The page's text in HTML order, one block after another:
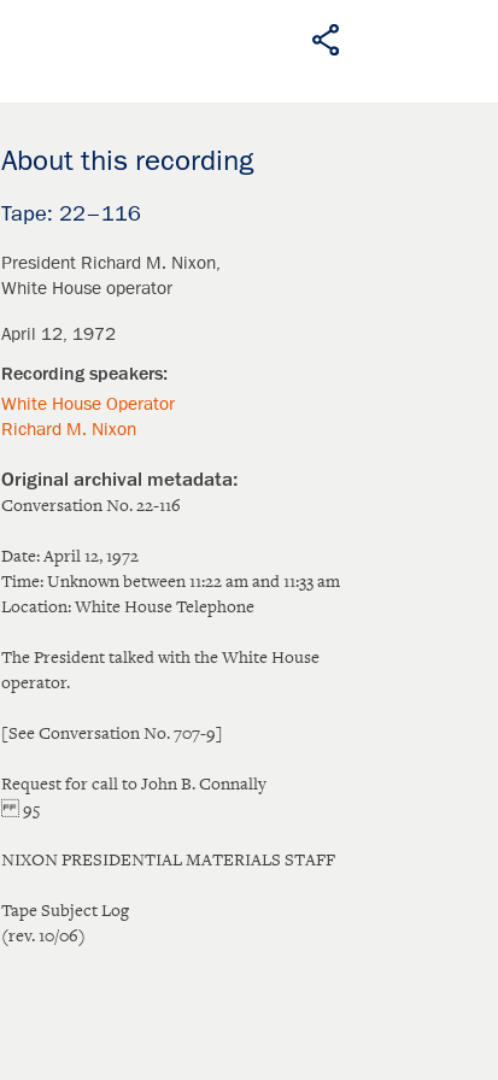
About this recording
22–116
President Richard M. Nixon
White House operator
April 12, 1972
White House Operator
Richard M. Nixon
Conversation No. 22-116
Date: April 12, 1972
Time: Unknown between 11:22 am and 11:33 am
Location: White House Telephone
The President talked with the White House
operator.
[See Conversation No. 707-9]
Request for call to John B. Connally
95
NIXON PRESIDENTIAL MATERIALS STAFF
Tape Subject Log
(rev. 10/06)